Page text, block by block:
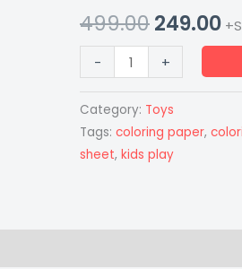
499.00was:
₹499.00.
249.00is:
-
Roll
quantity
+
Category: Toys
Tags: coloring paper,
sheet, kids play